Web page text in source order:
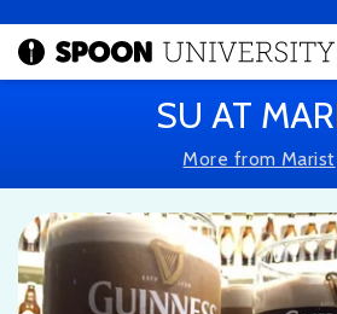
SU AT
More from Marist